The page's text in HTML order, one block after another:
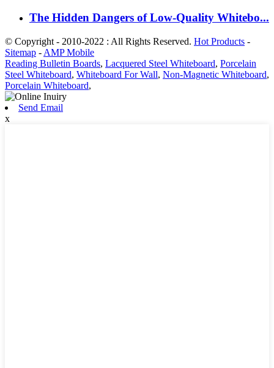
The Hidden Dangers of Low-Quality Whitebo...
© Copyright - 2010-2022 : All Rights Reserved. Hot Products -
Sitemap - AMP Mobile
Reading Bulletin Boards, Lacquered Steel Whiteboard, Porcelain
Steel Whiteboard, Whiteboard For Wall, Non-Magnetic Whiteboard,
Porcelain Whiteboard,
Send Email
x